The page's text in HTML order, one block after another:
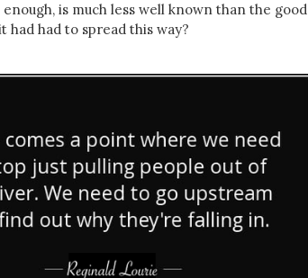
is much less well known than the good
had had to spread this way?